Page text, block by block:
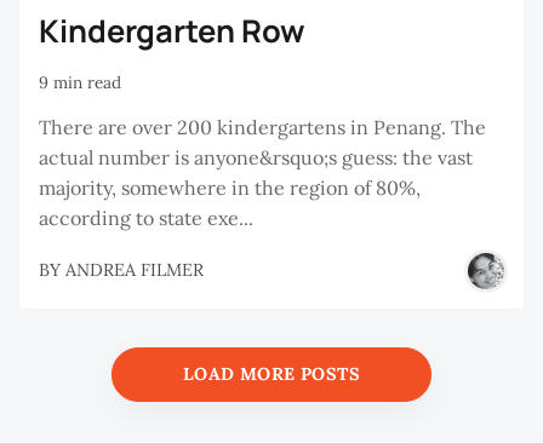
Kindergarten Row
9 min read
There are over 200 kindergartens in Penang. The
actual number is anyone&rsquo;s guess: the vast
majority, somewhere in the region of 80%,
according to state exe...
BY ANDREA FILMER
LOAD MORE POSTS